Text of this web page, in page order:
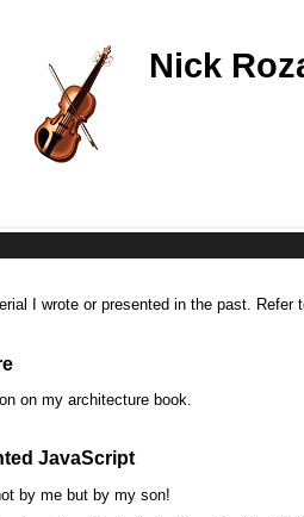
Nick
I wrote or presented in the past. Refer
on my architecture book.
JavaScript
by me but by my son!